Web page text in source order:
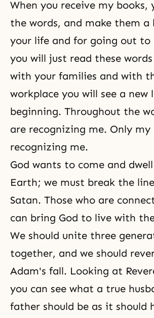
When you receive my books,
the words, and make them a
your life and for going out
you will just read these
with your families and with
workplace you will see a new
beginning. Throughout the
are recognizing me. Only
recognizing me.
God wants to come and
Earth; we must break the
Satan. Those who are
can bring God to live with
We should unite three
together, and we should
Adam's fall. Looking at
you can see what a true
father should be as it should